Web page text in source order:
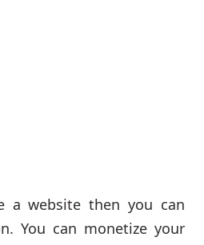
a website then you can
You can monetize your